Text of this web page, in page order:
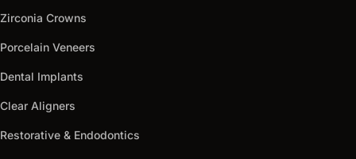
Zirconia Crowns
Porcelain Veneers
Dental Implants
Clear Aligners
Restorative & Endodontics